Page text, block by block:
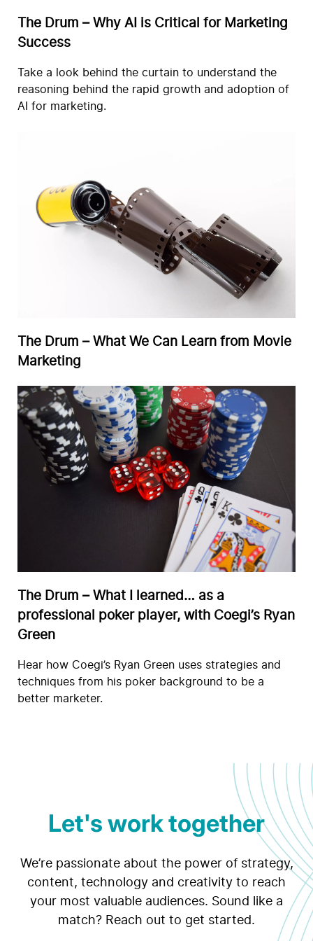
The Drum – Why AI is Critical for Marketing
Success
Take a look behind the curtain to understand the
reasoning behind the rapid growth and adoption of
AI for marketing.
The Drum – What We Can Learn from Movie
Marketing
The Drum – What I learned… as a
professional poker player, with Coegi’s Ryan
Green
Hear how Coegi’s Ryan Green uses strategies and
techniques from his poker background to be a
better marketer.
Let's work together
We’re passionate about the power of strategy,
content, technology and creativity to reach
your most valuable audiences. Sound like a
match? Reach out to get started.